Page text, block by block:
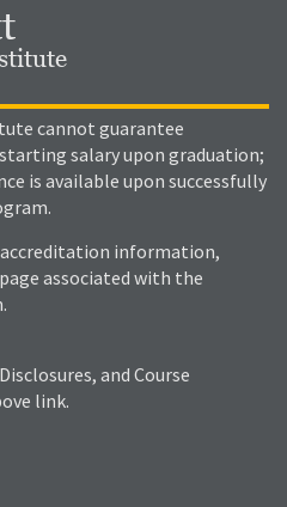
cannot guarantee
salary upon graduation;
is available upon successfully
information,
associated with the
and Course
link.